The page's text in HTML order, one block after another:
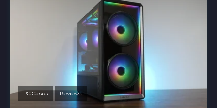
PC Cases Reviews